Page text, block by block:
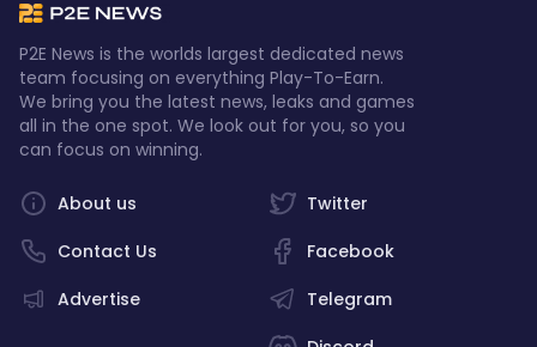
P2E News is the worlds largest dedicated news
team focusing on everything Play-To-Earn.
We bring you the latest news, leaks and games
all in the one spot. We look out for you, so you
can focus on winning.
Twitter
Facebook
Telegram
About us
Contact Us
Advertise